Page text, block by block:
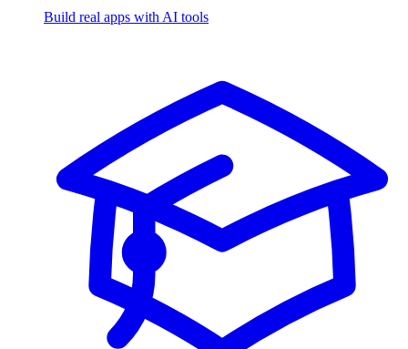
Build real apps with AI tools